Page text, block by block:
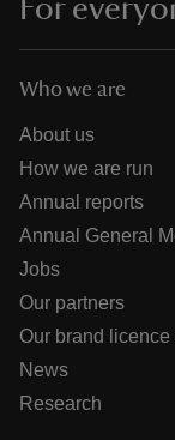
For
Who we are
About us
How we are run
Annual reports
Annual General
Jobs
Our partners
Our brand
News
Research